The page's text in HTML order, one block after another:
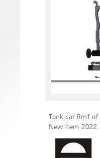
Tank car Rmf of
New item 2022